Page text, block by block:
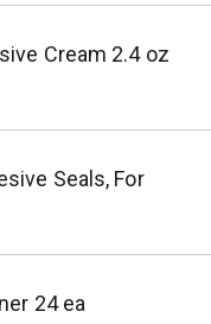
Cream 2.4 oz
Seals, For
24 ea